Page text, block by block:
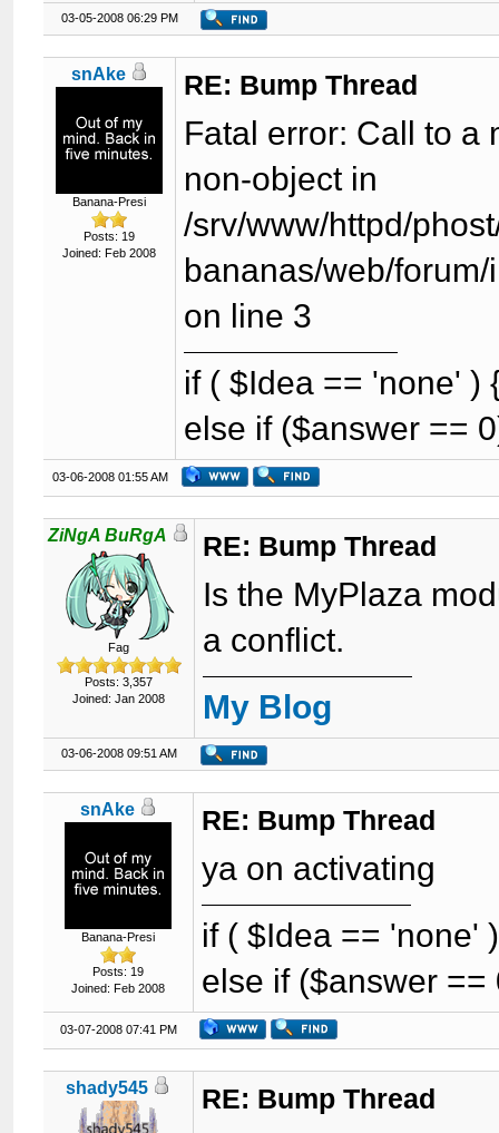
03-05-2008 06:29 PM
snAke
Banana-Presi
Posts: 19
Joined: Feb 2008
RE: Bump Thread
Fatal error: Call to a
non-object in
/srv/www/httpd/
bananas/web/
on line 3
if ( $Idea == 'none' )
else if ($answer ==
03-06-2008 01:55 AM
ZiNgA BuRgA
Fag
Posts: 3,357
Joined: Jan 2008
RE: Bump Thread
Is the MyPlaza
a conflict.
My Blog
03-06-2008 09:51 AM
snAke
Banana-Presi
Posts: 19
Joined: Feb 2008
RE: Bump Thread
ya on activating
if ( $Idea == 'none'
else if ($answer
03-07-2008 07:41 PM
shady545 RE: Bump Thread